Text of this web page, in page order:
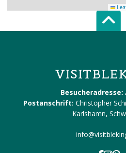
Besucheradresse:
Postanschrift: Christopher
Karlshamn,